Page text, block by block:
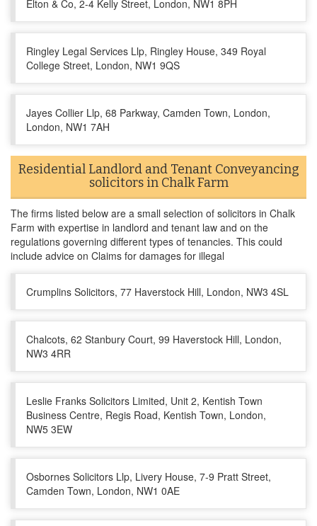
Elton & Co, 2-4 Kelly Street, London, NW1 8PH
Ringley Legal Services Llp, Ringley House, 349 Royal
College Street, London, NW1 9QS
Jayes Collier Llp, 68 Parkway, Camden Town, London,
London, NW1 7AH
Residential Landlord and Tenant Conveyancing
solicitors in Chalk Farm
The firms listed below are a small selection of solicitors in Chalk
Farm with expertise in landlord and tenant law and on the
regulations governing different types of tenancies. This could
include advice on Claims for damages for illegal
Crumplins Solicitors, 77 Haverstock Hill, London, NW3 4SL
Chalcots, 62 Stanbury Court, 99 Haverstock Hill, London,
NW3 4RR
Leslie Franks Solicitors Limited, Unit 2, Kentish Town
Business Centre, Regis Road, Kentish Town, London,
NW5 3EW
Osbornes Solicitors Llp, Livery House, 7-9 Pratt Street,
Camden Town, London, NW1 0AE